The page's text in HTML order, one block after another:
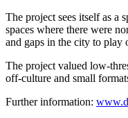
Wiese
Gesucht!_04
Wedding
Klimperndes
Glashaus_01
Glashaus_02
The project sees itself as a
spaces where there were
and gaps in the city to play
The project valued low-
off-culture and small
Further information: